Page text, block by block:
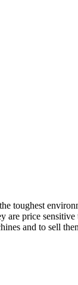
toughest
price
and to sell